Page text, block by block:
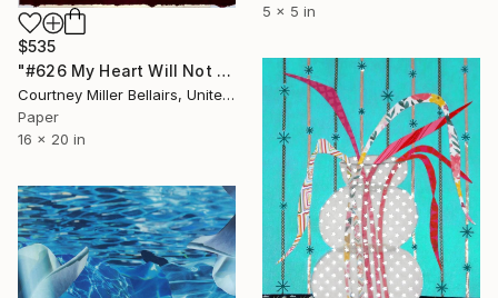
5 x 5 in
$535
"#626 My Heart Will Not Fear (Progression)" Collage
Courtney Miller Bellairs, United States
Paper
16 x 20 in